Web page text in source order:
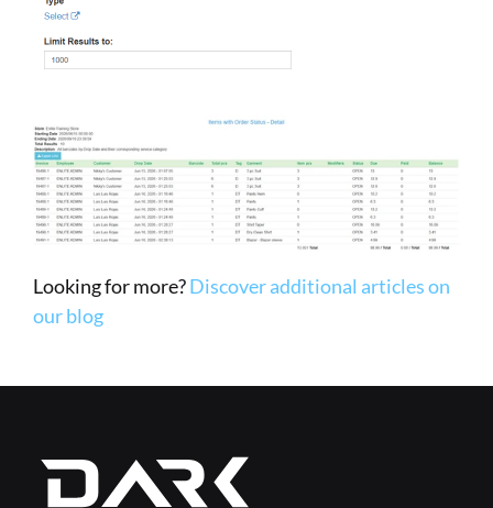
Looking for more? Discover additional articles on
our blog